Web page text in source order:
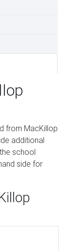
from MacKillop
additional
school
side for